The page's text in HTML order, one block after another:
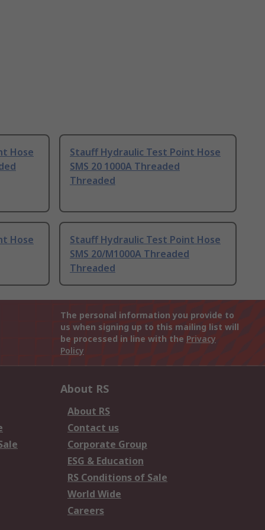
Hose
Stauff Hydraulic Test Point Hose
SMS 20 1000A Threaded
Threaded
Hose
Stauff Hydraulic Test Point Hose
SMS 20/M1000A Threaded
Threaded
The personal information you provide to
us when signing up to this mailing list will
be processed in line with the Privacy
Policy
About RS
About RS
Contact us
Corporate Group
ESG & Education
RS Conditions of Sale
World Wide
Careers